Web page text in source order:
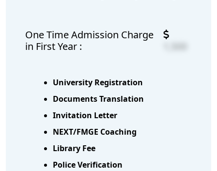
One Time Admission Charge
in First Year :
University Registration
Documents Translation
Invitation Letter
NEXT/FMGE Coaching
Library Fee
Police Verification